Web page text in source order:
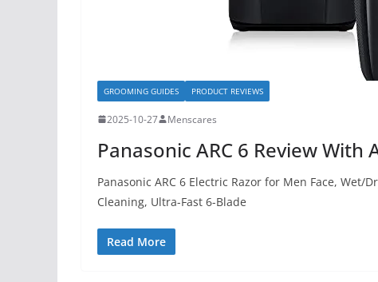
GROOMING GUIDES PRODUCT REVIEWS
2025-10-27 Menscares
Panasonic ARC 6 Review With
Panasonic ARC 6 Electric Razor for Men Face,
Cleaning, Ultra-Fast 6-Blade
Read More